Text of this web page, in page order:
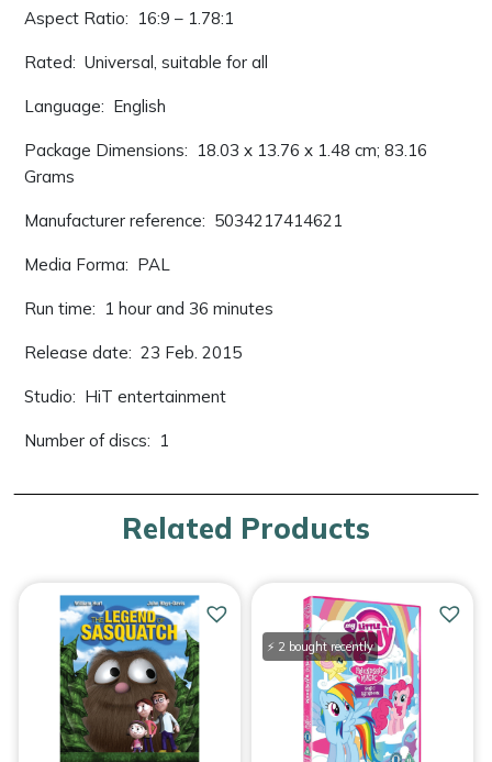
Aspect Ratio: ‎ 16:9 – 1.78:1
Rated: ‎ Universal, suitable for all
Language: ‎ English
Package Dimensions: ‎ 18.03 x 13.76 x 1.48 cm; 83.16
Grams
Manufacturer reference: ‎ 5034217414621
Media Forma: ‎ PAL
Run time: ‎ 1 hour and 36 minutes
Release date: ‎ 23 Feb. 2015
Studio: ‎ HiT entertainment
Number of discs: ‎ 1
Related Products
⚡ 2 bought recently